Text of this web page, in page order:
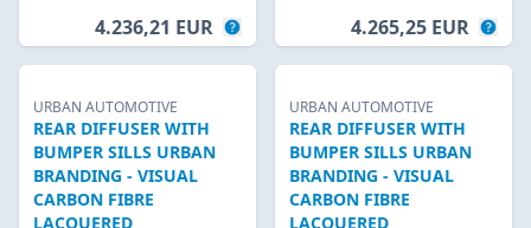
4.236,21 EUR 4.265,25 EUR
URBAN AUTOMOTIVE
REAR DIFFUSER WITH
BUMPER SILLS URBAN
BRANDING - VISUAL
CARBON FIBRE
LACQUERED
URBAN AUTOMOTIVE
REAR DIFFUSER WITH
BUMPER SILLS URBAN
BRANDING - VISUAL
CARBON FIBRE
LACQUERED